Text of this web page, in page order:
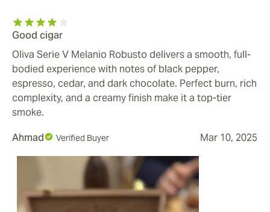
Good cigar
Oliva Serie V Melanio Robusto delivers a smooth, full-
bodied experience with notes of black pepper,
espresso, cedar, and dark chocolate. Perfect burn, rich
complexity, and a creamy finish make it a top-tier
smoke.
Ahmad
Verified Buyer Mar 10, 2025